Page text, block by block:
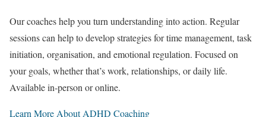
Our coaches help you turn understanding into action. Regular
sessions can help to develop strategies for time management, task
initiation, organisation, and emotional regulation. Focused on
your goals, whether that’s work, relationships, or daily life.
Available in-person or online.
Learn More About ADHD Coaching